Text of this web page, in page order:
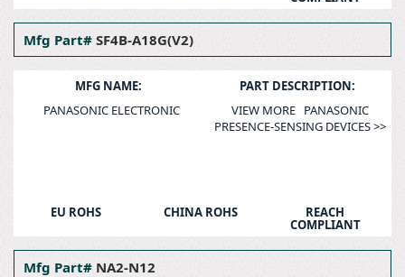
Mfg Part# SF4B-A18G(V2)
MFG NAME:
PANASONIC ELECTRONIC
PART DESCRIPTION:
VIEW MORE PANASONIC
PRESENCE-SENSING DEVICES >>
EU ROHS CHINA ROHS REACH
COMPLIANT
Mfg Part# NA2-N12